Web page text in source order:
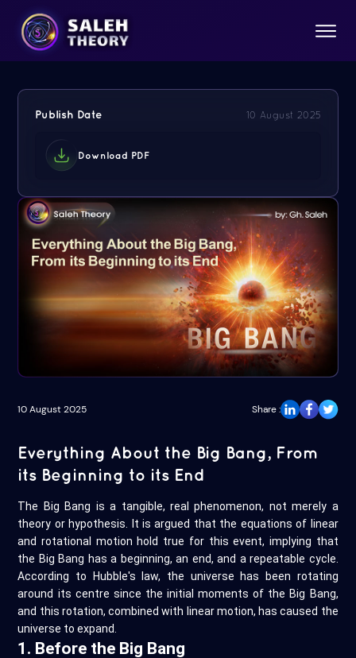
10 August 2025 Share :
Everything About the Big Bang, From
its Beginning to its End
The Big Bang is a tangible, real phenomenon, not merely a
theory or hypothesis. It is argued that the equations of linear
and rotational motion hold true for this event, implying that
the Big Bang has a beginning, an end, and a repeatable cycle.
According to Hubble's law, the universe has been rotating
around its centre since the initial moments of the Big Bang,
and this rotation, combined with linear motion, has caused the
universe to expand.
1. Before the Big Bang
Publish Date 10 August 2025
Download PDF